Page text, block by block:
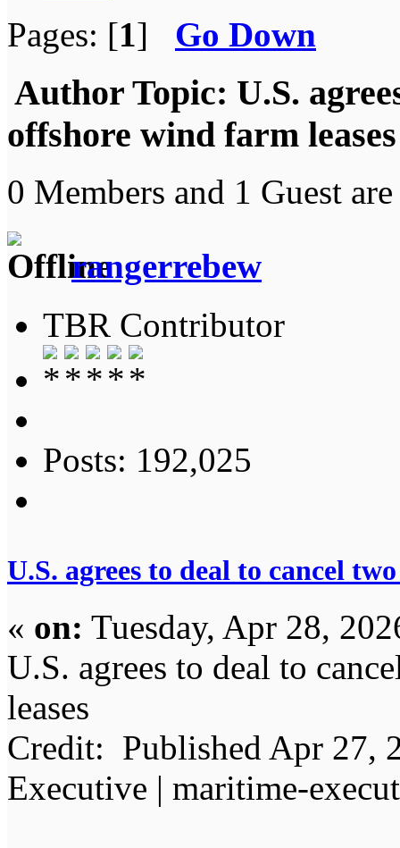
Pages: [1] Go Down
Author Topic: U.S.
offshore wind farm
0 Members and 1 Guest
rangerrebew
TBR Contributor
Posts: 192,025
U.S. agrees to deal to cancel
« on: Tuesday, Apr 28,
U.S. agrees to deal to
leases
Credit: Published Apr 27,
Executive | maritime-